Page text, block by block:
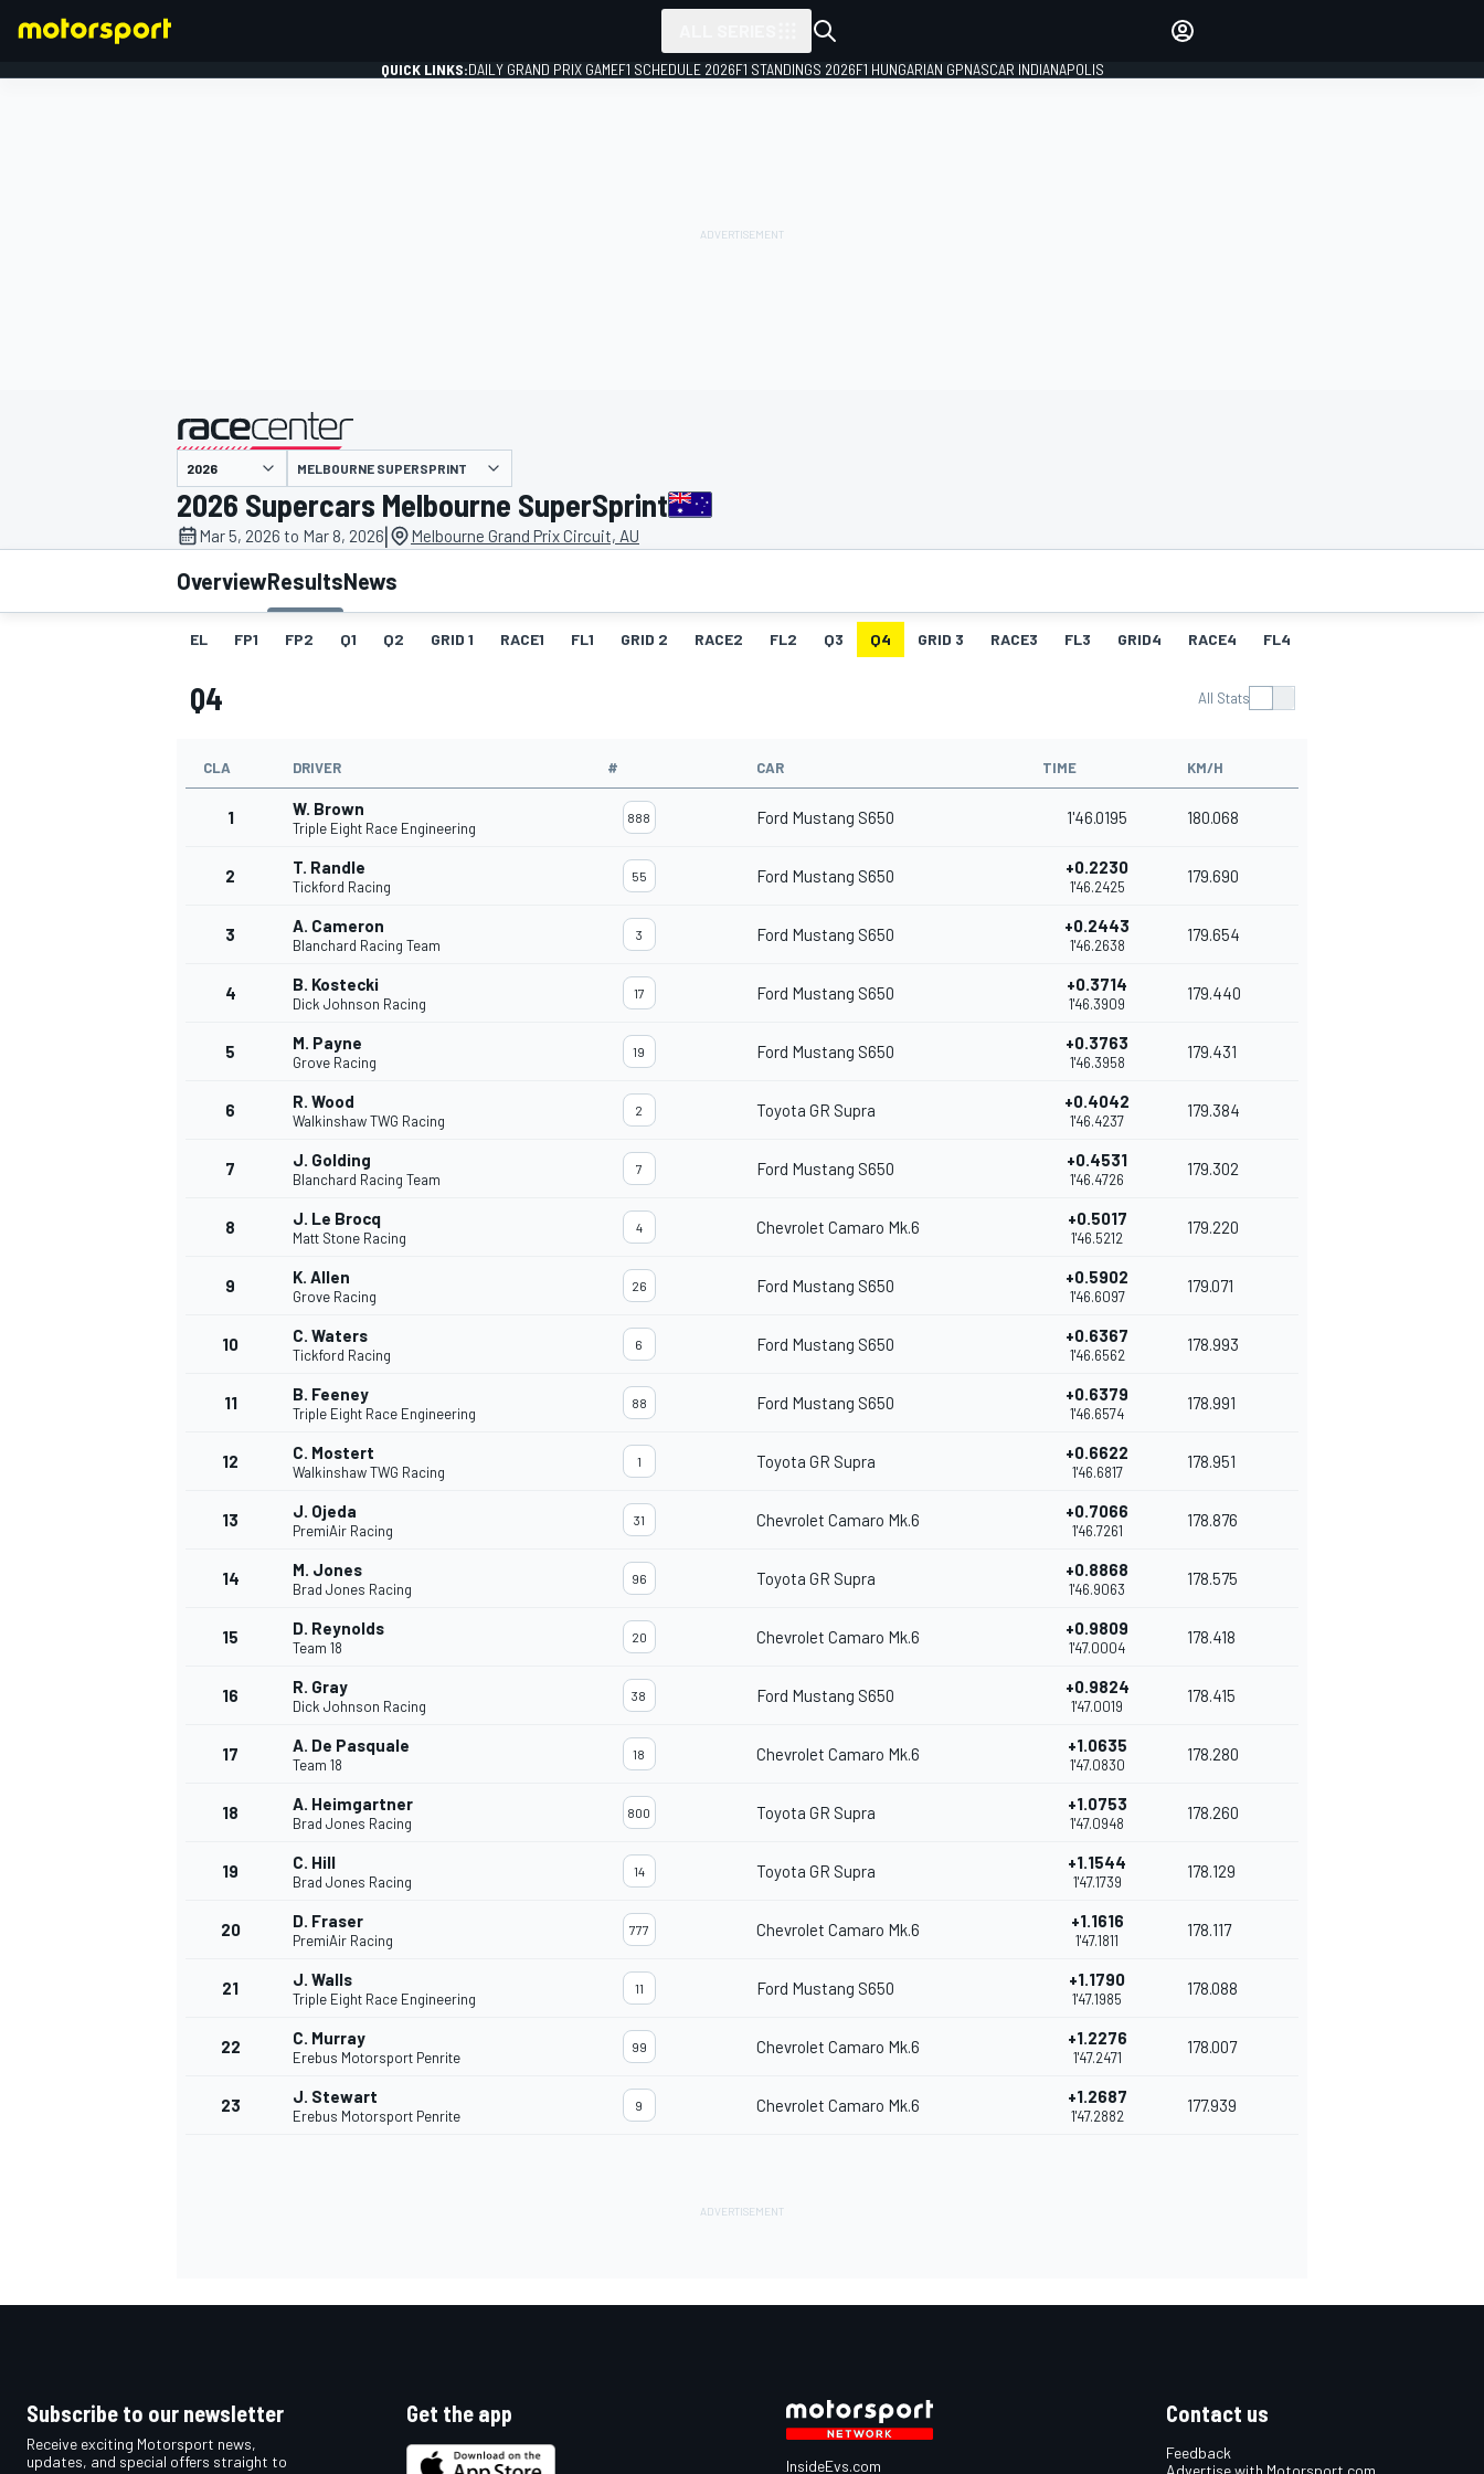
MOTOGP
INDYCAR
QUICK LINKS:DAILY GRAND PRIX GAMEF1 SCHEDULE 2026F1 STANDINGS 2026F1 HUNGARIAN GPNASCAR INDIANAPOLIS
presented by
MELBOURNE SUPERSPRINT
2026 Supercars Melbourne SuperSprint
Mar 5, 2026 to Mar 8, 2026| Melbourne Grand Prix Circuit, AU
OverviewResultsNews
EL FP1 FP2 Q1 Q2 GRID 1 RACE1 FL1 GRID 2 RACE2 FL2 Q3 Q4 GRID 3 RACE3 FL3 GRID4 RACE4 FL4
Q4 All Stats
CLA DRIVER # CAR TIME KM/H
1 W. Brown
Triple Eight Race Engineering
888 Ford Mustang S650 1'46.0195 180.068
2 T. Randle
Tickford Racing
55 Ford Mustang S650 +0.2230
1'46.2425
179.690
3 A. Cameron
Blanchard Racing Team
3 Ford Mustang S650 +0.2443
1'46.2638
179.654
4 B. Kostecki
Dick Johnson Racing
17 Ford Mustang S650 +0.3714
1'46.3909
179.440
5 M. Payne
Grove Racing
19 Ford Mustang S650 +0.3763
1'46.3958
179.431
6 R. Wood
Walkinshaw TWG Racing
2 Toyota GR Supra +0.4042
1'46.4237
179.384
7 J. Golding
Blanchard Racing Team
7 Ford Mustang S650 +0.4531
1'46.4726
179.302
8 J. Le Brocq
Matt Stone Racing
4 Chevrolet Camaro Mk.6 +0.5017
1'46.5212
179.220
9 K. Allen
Grove Racing
26 Ford Mustang S650 +0.5902
1'46.6097
179.071
10 C. Waters
Tickford Racing
6 Ford Mustang S650 +0.6367
1'46.6562
178.993
11 B. Feeney
Triple Eight Race Engineering
88 Ford Mustang S650 +0.6379
1'46.6574
178.991
12 C. Mostert
Walkinshaw TWG Racing
1 Toyota GR Supra +0.6622
1'46.6817
178.951
13 J. Ojeda
PremiAir Racing
31 Chevrolet Camaro Mk.6 +0.7066
1'46.7261
178.876
14 M. Jones
Brad Jones Racing
96 Toyota GR Supra +0.8868
1'46.9063
178.575
15 D. Reynolds
Team 18
20 Chevrolet Camaro Mk.6 +0.9809
1'47.0004
178.418
16 R. Gray
Dick Johnson Racing
38 Ford Mustang S650 +0.9824
1'47.0019
178.415
17 A. De Pasquale
Team 18
18 Chevrolet Camaro Mk.6 +1.0635
1'47.0830
178.280
18 A. Heimgartner
Brad Jones Racing
800 Toyota GR Supra +1.0753
1'47.0948
178.260
19 C. Hill
Brad Jones Racing
14 Toyota GR Supra +1.1544
1'47.1739
178.129
20 D. Fraser
PremiAir Racing
777 Chevrolet Camaro Mk.6 +1.1616
1'47.1811
178.117
21 J. Walls
Triple Eight Race Engineering
11 Ford Mustang S650 +1.1790
1'47.1985
178.088
22 C. Murray
Erebus Motorsport Penrite
99 Chevrolet Camaro Mk.6 +1.2276
1'47.2471
178.007
23 J. Stewart
Erebus Motorsport Penrite
9 Chevrolet Camaro Mk.6 +1.2687
1'47.2882
177.939
Subscribe to our newsletter
Receive exciting Motorsport news,
updates, and special offers straight to
Get the app
InsideEvs.com
Contact us
Feedback
Advertise with Motorsport.com